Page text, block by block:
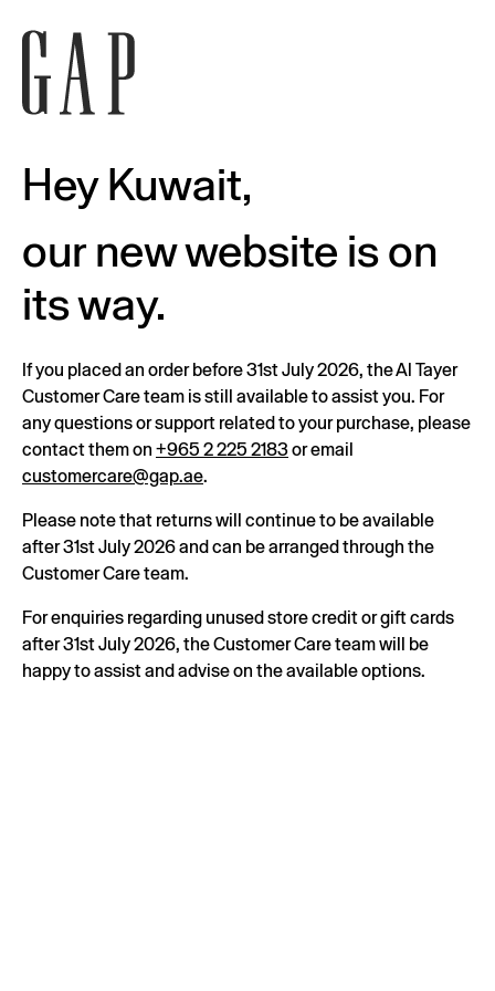
Hey Kuwait,
our new website is on
its way.
If you placed an order before 31st July 2026, the Al Tayer
Customer Care team is still available to assist you. For
any questions or support related to your purchase, please
contact them on +965 2 225 2183or email
customercare@gap.ae.
Please note that returns will continue to be available
after 31st July 2026 and can be arranged through the
Customer Care team.
For enquiries regarding unused store credit or gift cards
after 31st July 2026, the Customer Care team will be
happy to assist and advise on the available options.